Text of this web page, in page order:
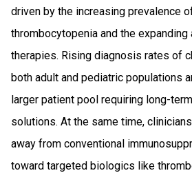
driven by the increasing prevalence
thrombocytopenia and the
therapies. Rising diagnosis rates of
both adult and pediatric populations
larger patient pool requiring long-
solutions. At the same time,
away from conventional
toward targeted biologics like